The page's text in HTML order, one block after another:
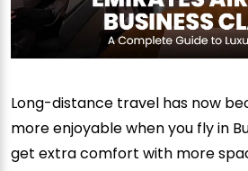
Long-distance travel has now
more enjoyable when you fly in
get extra comfort with more